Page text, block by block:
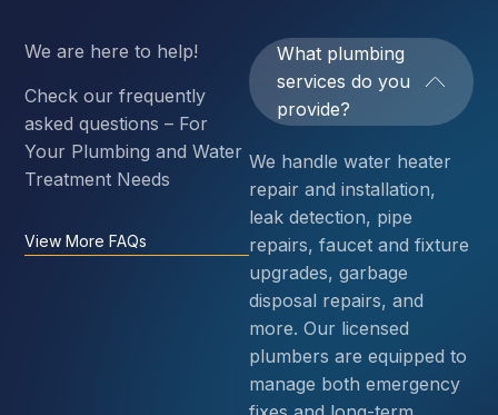
We are here to help!
Check our frequently
asked questions – For
Your Plumbing and Water
Treatment Needs
View More FAQs
What plumbing
services do you
provide?
We handle water heater
repair and installation,
leak detection, pipe
repairs, faucet and fixture
upgrades, garbage
disposal repairs, and
more. Our licensed
plumbers are equipped to
manage both emergency